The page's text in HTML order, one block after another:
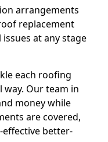
arrangements
replacement
at any stage
each roofing
Our team in
money while
are covered,
better-